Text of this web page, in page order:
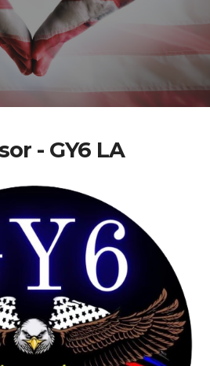
- GY6 LA